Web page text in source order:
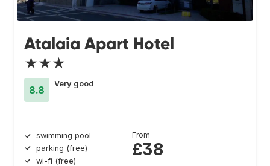
Atalaia Apart Hotel
★★★
8.8
Very good
swimming pool
parking (free)
wi-fi (free)
From
£38